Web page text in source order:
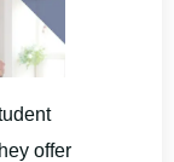
offer